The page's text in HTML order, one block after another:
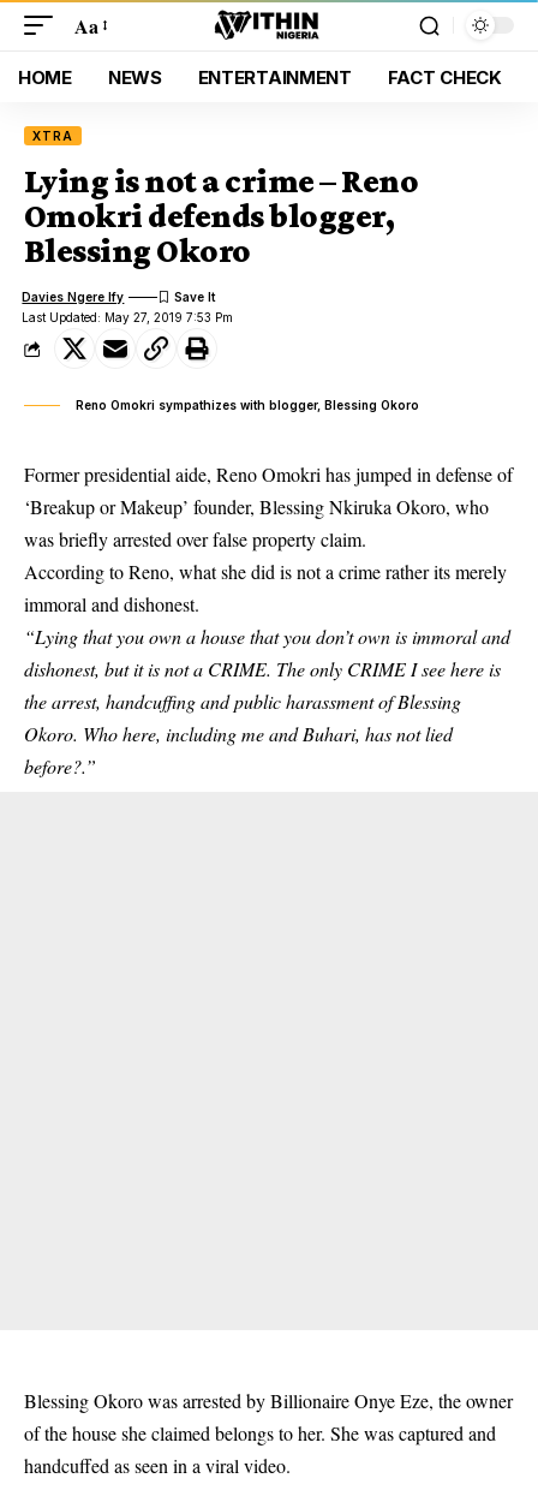
Aa
HOME NEWS ENTERTAINMENT FACT CHECK
XTRA
Lying is not a crime – Reno
Omokri defends blogger,
Blessing Okoro
Last Updated: May 27, 2019 7:53 Pm
Davies Ngere Ify
Reno Omokri sympathizes with blogger, Blessing Okoro
Former presidential aide, Reno Omokri has jumped in defense of
‘Breakup or Makeup’ founder, Blessing Nkiruka Okoro, who
wasbriefly arrested over false property claim.
According to Reno, what she did is not a crime rather its merely
immoral and dishonest.
“Lying that you own a house that you don’t own is immoral and
dishonest, but it is not a CRIME. The only CRIME I see here is
the arrest, handcuffing and public harassment of Blessing
Okoro. Who here, including me and Buhari, has not lied
before?.”
Blessing Okoro was arrested by Billionaire Onye Eze, the owner
of the house she claimed belongs to her. She was captured and
handcuffed as seen in a viral video.